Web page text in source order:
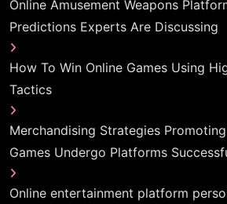
Online Amusement Weapons
Predictions Experts Are Discussing
How To Win Online Games Using
Tactics
Merchandising Strategies
Games Undergo Platforms
Online entertainment platform